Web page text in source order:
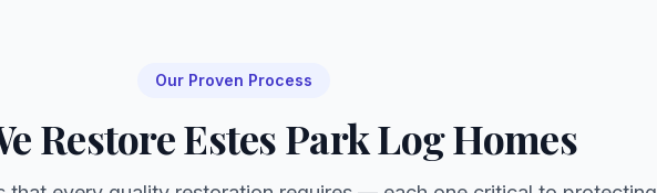
Our Proven Process
RestoreEstes ParkLog Homes